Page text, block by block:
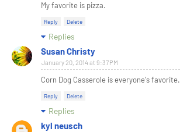
My favorite is pizza.
Reply Delete
Replies
Susan Christy
January 20, 2014 at 9:37 PM
Corn Dog Casserole is everyone's favorite.
Reply Delete
Replies
kyl neusch